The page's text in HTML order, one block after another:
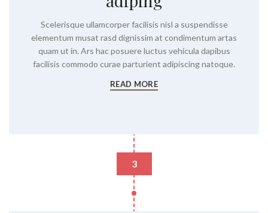
Scelerisque ullamcorper facilisis nisl a suspendisse
elementum musat rasd dignissim at condimentum artas
quam ut in. Ars hac posuere luctus vehicula dapibus
facilisis commodo curae parturient adipiscing natoque.
READ MORE
3